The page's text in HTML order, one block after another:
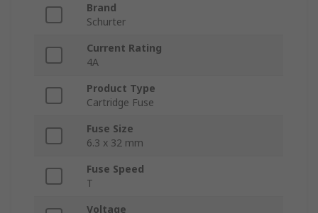
Brand
Schurter
Current Rating
4A
Product Type
Cartridge Fuse
Fuse Size
6.3 x 32 mm
Fuse Speed
T
Voltage